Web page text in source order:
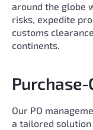
around the globe
risks, expedite
customs
continents.
Our PO
a tailored